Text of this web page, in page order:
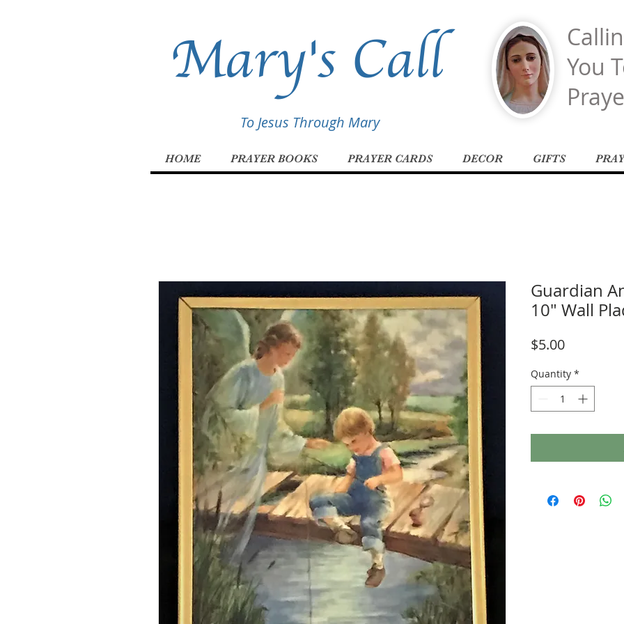
Mary's Call
To Jesus Through Mary
You
HOME PRAYER BOOKS PRAYER CARDS DECOR GIFTS
Guardian
10" Wall
$5.00Price
Quantity *